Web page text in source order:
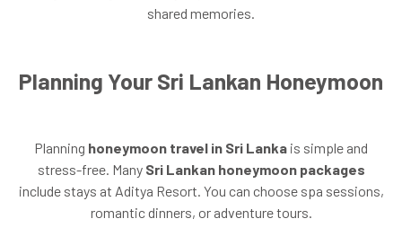
shared memories.
Planning Your Sri Lankan Honeymoon
Planning honeymoon travel in Sri Lanka is simple and
stress-free. Many Sri Lankan honeymoon packages
include stays at Aditya Resort. You can choose spa sessions,
romantic dinners, or adventure tours.